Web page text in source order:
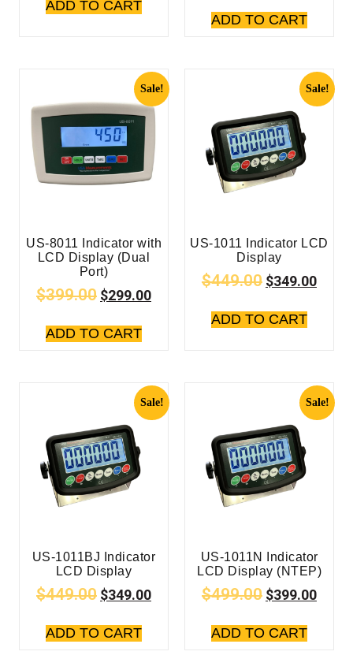
ADD TO CART
ADD TO CART
Sale!
US-8011 Indicator with
LCD Display (Dual
Port)
$399.00 $299.00
ADD TO CART
Sale!
US-1011 Indicator LCD
Display
$449.00 $349.00
ADD TO CART
Sale!
US-1011BJ Indicator
LCD Display
$449.00 $349.00
ADD TO CART
Sale!
US-1011N Indicator
LCD Display (NTEP)
$499.00 $399.00
ADD TO CART